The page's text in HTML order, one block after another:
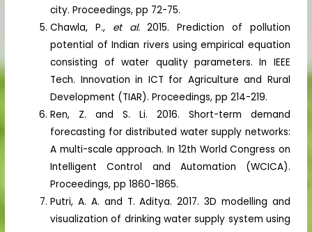
city. Proceedings, pp 72-75.
Chawla, P., et al.2015. Prediction of pollution
potential of Indian rivers using empirical equation
consisting of water quality parameters. In IEEE
Tech. Innovation in ICT for Agriculture and Rural
Development (TIAR). Proceedings, pp 214-219.
Ren, Z. and S. Li. 2016. Short-term demand
forecasting for distributed water supply networks:
A multi-scale approach. In 12th World Congress on
Intelligent Control and Automation (WCICA).
Proceedings, pp 1860-1865.
Putri, A. A. and T. Aditya. 2017. 3D modelling and
visualization of drinking water supply system using